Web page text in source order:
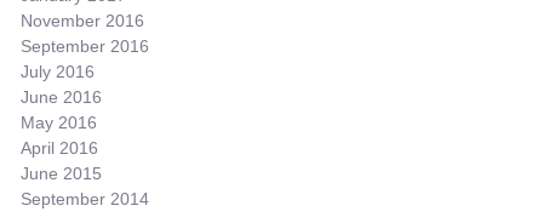
November 2016
September 2016
July 2016
June 2016
May 2016
April 2016
June 2015
September 2014